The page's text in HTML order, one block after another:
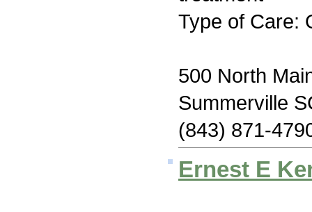
Type of Care:
500 North
Summerville
(843) 871-
Ernest E